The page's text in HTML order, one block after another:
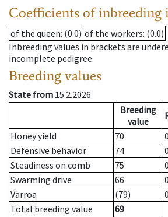
Coefficients of inbreeding
of the queen: (0.0) of the workers: (0.0)
Inbreeding values in brackets are
incomplete pedigree.
Breeding values
State from 15.2.2026
Breeding
value
Honey yield
70
Defensive behavior
74
Steadiness on comb
75
Swarming drive
66
Varroa
(79)
Total breeding value
69